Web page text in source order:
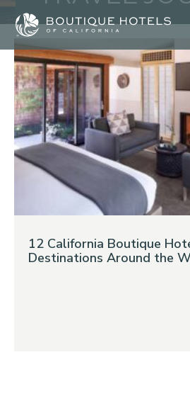
Skip
content
12 California Boutique
Destinations Around the